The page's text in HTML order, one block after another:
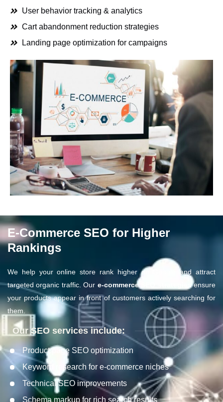
User behavior tracking & analytics
Cart abandonment reduction strategies
Landing page optimization for campaigns
E-Commerce SEO for Higher
Rankings
We help your online store rank higher on Google and attract
targeted organic traffic. Our e-commerce SEO strategiesensure
your products appear in front of customers actively searching for
them.
Our SEO services include:
Product page SEO optimization
Keyword research for e-commerce niches
Technical SEO improvements
Schema markup for rich search results